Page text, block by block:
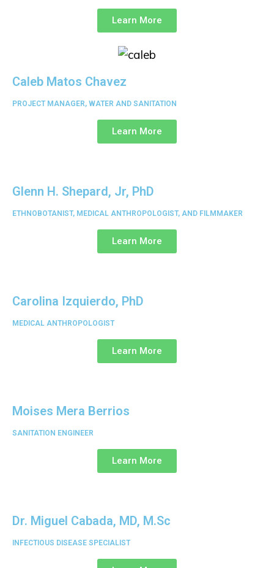
Learn More
Caleb Matos Chavez
PROJECT MANAGER, WATER AND SANITATION
Learn More
Glenn H. Shepard, Jr, PhD
ETHNOBOTANIST, MEDICAL ANTHROPOLOGIST, AND FILMMAKER
Learn More
Carolina Izquierdo, PhD
MEDICAL ANTHROPOLOGIST
Learn More
Moises Mera Berrios
SANITATION ENGINEER
Learn More
Dr. Miguel Cabada, MD, M.Sc
INFECTIOUS DISEASE SPECIALIST